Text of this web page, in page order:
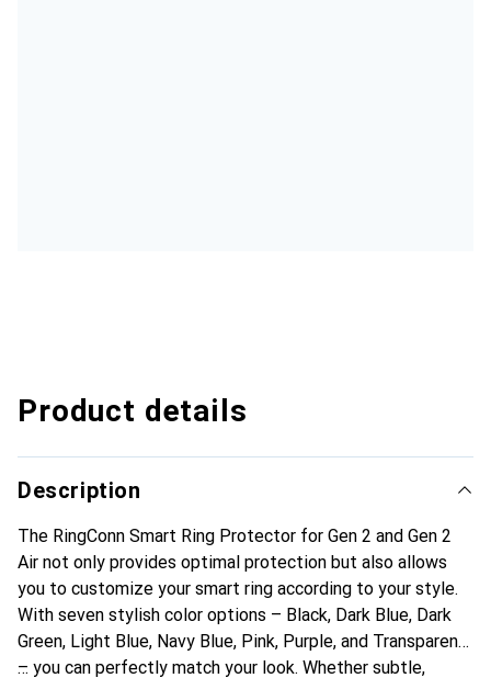
Product details
Description
The RingConn Smart Ring Protector for Gen 2 and Gen 2
Air not only provides optimal protection but also allows
you to customize your smart ring according to your style.
With seven stylish color options – Black, Dark Blue, Dark
Green, Light Blue, Navy Blue, Pink, Purple, and Transparent
– you can perfectly match your look. Whether subtle,